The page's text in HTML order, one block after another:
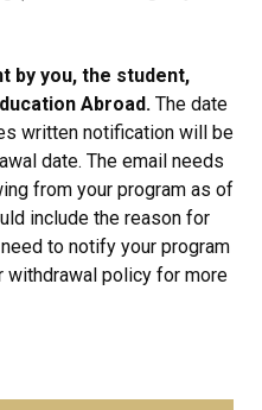
by you, the student,
Abroad. The date
written notification will be
date. The email needs
from your program as of
include the reason for
to notify your program
withdrawal policy for more